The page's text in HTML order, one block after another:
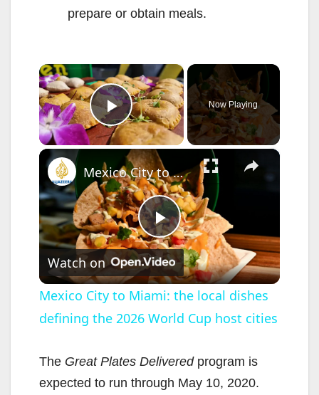
prepare or obtain meals.
×
Play Video
Now Playing
×
P
l
a
y
Mexico City to Miami: the local dishes defining the 2026 World Cup host cities
Watch on
Mexico City to Miami: the local dishes
defining the 2026 World Cup host cities
The Great Plates Delivered program is
expected to run through May 10, 2020.